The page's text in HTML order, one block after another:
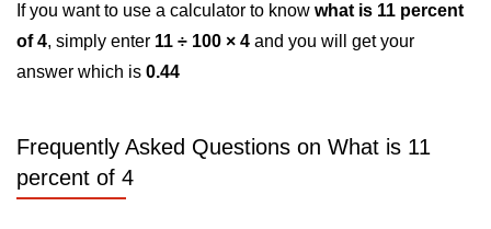
If you want to use a calculator to know what is 11 percent
of 4, simply enter 11 ÷ 100 × 4 and you will get your
answer which is 0.44
Frequently Asked Questions on What is 11
percent of 4